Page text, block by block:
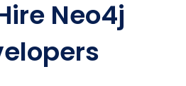
Neo4j